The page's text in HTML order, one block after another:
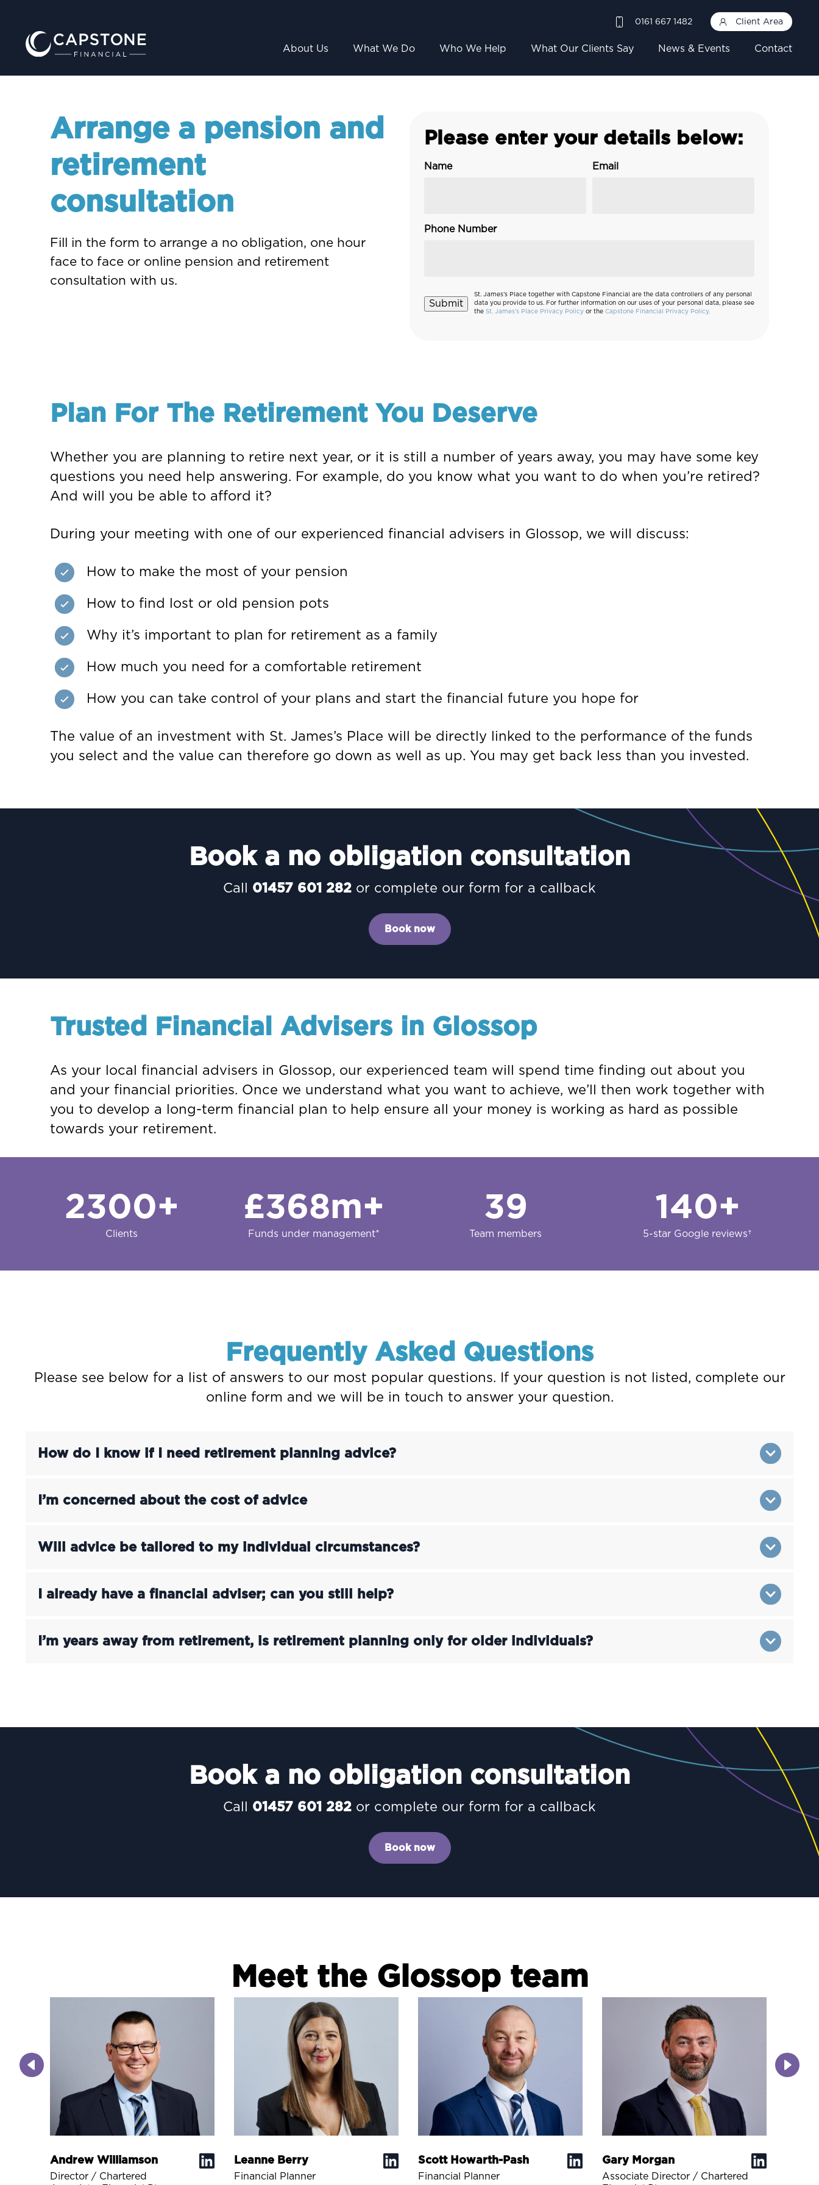
0161 667 1482 Client Area
About Us What We Do Who We Help What Our Clients Say News & Events Contact
Arrange a pension and
retirement
consultation
Fill in the form to arrange a no obligation, one hour
face to face or online pension and retirement
consultation with us.
Please enter your details below:
Name Email
Phone Number
Submit
St. James’s Place together with Capstone Financial are the data controllers of any personal
data you provide to us. For further information on our uses of your personal data, please see
the St. James’s Place Privacy Policy or the Capstone Financial Privacy Policy.
Plan For The Retirement You Deserve
Whether you are planning to retire next year, or it is still a number of years away, you may have some key
questions you need help answering. For example, do you know what you want to do when you’re retired?
And will you be able to afford it?
During your meeting with one of our experienced financial advisers in Glossop, we will discuss:
How to make the most of your pension
How to find lost or old pension pots
Why it’s important to plan for retirement as a family
How much you need for a comfortable retirement
How you can take control of your plans and start the financial future you hope for
The value of an investment with St. James’s Place will be directly linked to the performance of the funds
you select and the value can therefore go down as well as up. You may get back less than you invested.
Book a no obligation consultation
Call 01457 601 282 or complete our form for a callback
Book now
Trusted Financial Advisers in Glossop
As your local financial advisers in Glossop, our experienced team will spend time finding out about you
and your financial priorities. Once we understand what you want to achieve, we’ll then work together with
you to develop a long-term financial plan to help ensure all your money is working as hard as possible
towards your retirement.
2300+
Clients
£368m+
Funds under management*
39
Team members
140+
5-star Google reviews†
Frequently Asked Questions
Please see below for a list of answers to our most popular questions. If your question is not listed, complete our
online form and we will be in touch to answer your question.
How do I know if I need retirement planning advice?
I’m concerned about the cost of advice
Will advice be tailored to my individual circumstances?
I already have a financial adviser; can you still help?
I’m years away from retirement, is retirement planning only for older individuals?
Book a no obligation consultation
Call 01457 601 282 or complete our form for a callback
Book now
Meet the Glossop team
Andrew Williamson
Director / Chartered
Leanne Berry
Financial Planner
Scott Howarth-Pash
Financial Planner
Gary Morgan
Associate Director / Chartered